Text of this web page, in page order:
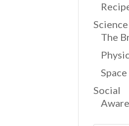
Science
The
Space
Social